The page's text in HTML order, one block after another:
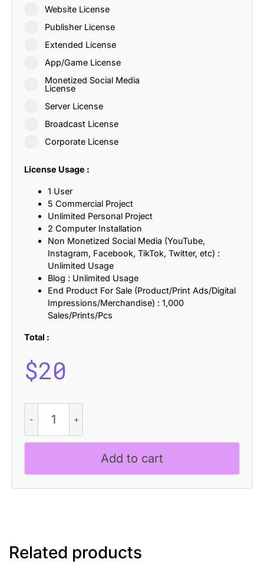
Website License
Publisher License
Extended License
App/Game License
Monetized Social Media
License
Server License
Broadcast License
Corporate License
License Usage :
1 User
5 Commercial Project
Unlimited Personal Project
2 Computer Installation
Non Monetized Social Media (YouTube,
Instagram, Facebook, TikTok, Twitter, etc) :
Unlimited Usage
Blog : Unlimited Usage
End Product For Sale (Product/Print Ads/Digital
Impressions/Merchandise) : 1,000
Sales/Prints/Pcs
Total :
$20
Diora
Disco
quantity
Add to cart
Related products